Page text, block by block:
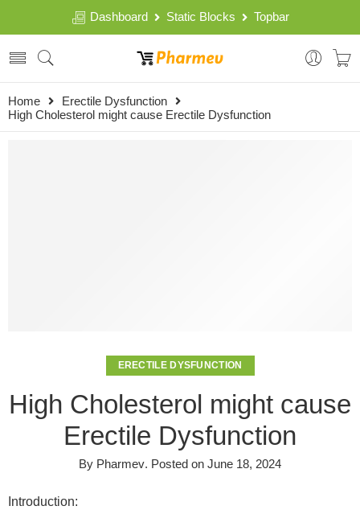
Dashboard Static Blocks Topbar
Home
Erectile Dysfunction
High Cholesterol might cause Erectile Dysfunction
ERECTILE DYSFUNCTION
High Cholesterol might cause
Erectile Dysfunction
By Pharmev. Posted on June 18, 2024
Introduction: